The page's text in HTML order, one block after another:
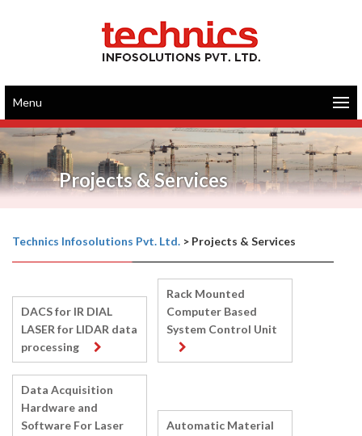
Menu
Projects & Services
Technics Infosolutions Pvt. Ltd. > Projects & Services
DACS for IR DIAL
LASER for LIDAR data
processing
Rack Mounted
Computer Based
System Control Unit
Data Acquisition
Hardware and
Software For Laser
Automatic Material